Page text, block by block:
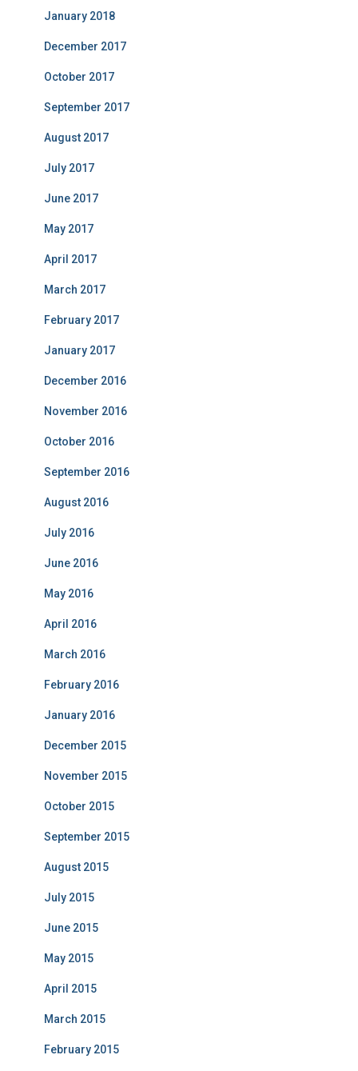
January 2018
December 2017
October 2017
September 2017
August 2017
July 2017
June 2017
May 2017
April 2017
March 2017
February 2017
January 2017
December 2016
November 2016
October 2016
September 2016
August 2016
July 2016
June 2016
May 2016
April 2016
March 2016
February 2016
January 2016
December 2015
November 2015
October 2015
September 2015
August 2015
July 2015
June 2015
May 2015
April 2015
March 2015
February 2015